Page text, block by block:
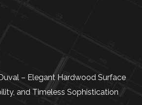
– Elegant Hardwood Surface
and Timeless Sophistication